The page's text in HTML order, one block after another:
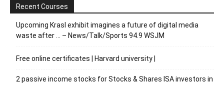
Recent Courses
Upcoming Krasl exhibit imagines a future of digital media
waste after … – News/Talk/Sports 94.9 WSJM
Free online certificates | Harvard university |
2 passive income stocks for Stocks & Shares ISA investors in